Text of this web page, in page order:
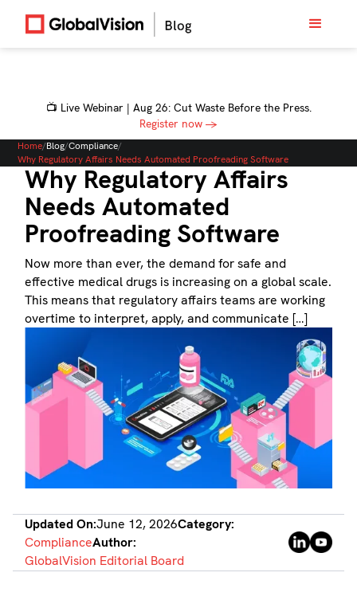
📺 Live Webinar | Aug 26: Cut Waste Before the Press.
Register now →
Home/Blog/Compliance/
Why Regulatory Affairs Needs Automated Proofreading Software
Why Regulatory Affairs
Needs Automated
Proofreading Software
Now more than ever, the demand for safe and
effective medical drugs is increasing on a global scale.
This means that regulatory affairs teams are working
overtime to interpret, apply, and communicate […]
Updated On:June 12, 2026Category:
ComplianceAuthor:
GlobalVision Editorial Board